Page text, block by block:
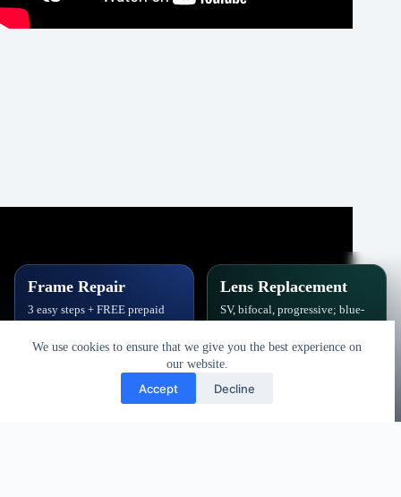
We use cookies to ensure that we give you the best experience on
our website.
Accept Decline
Frame Repair
3 easy steps + FREE prepaid
& polish.
Book Repair
Lens Replacement
SV, bifocal, progressive; blue-
photochromic.